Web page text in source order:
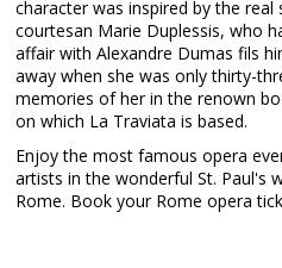
character was inspired by the
courtesan Marie Duplessis, who
affair with Alexandre Dumas fils
away when she was only thirty-
memories of her in the renown
on which La Traviata is based.
Enjoy the most famous opera
artists in the wonderful St. Paul's
Rome. Book your Rome opera